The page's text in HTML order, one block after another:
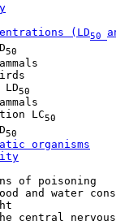
(LD50
50
LD
50
LC
50
50
organisms
of poisoning
and water
central